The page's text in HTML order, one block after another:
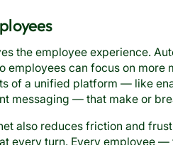
the employee experience.
employees can focus on
of a unified platform — like
messaging — that make or
also reduces friction and
every turn. Every employee